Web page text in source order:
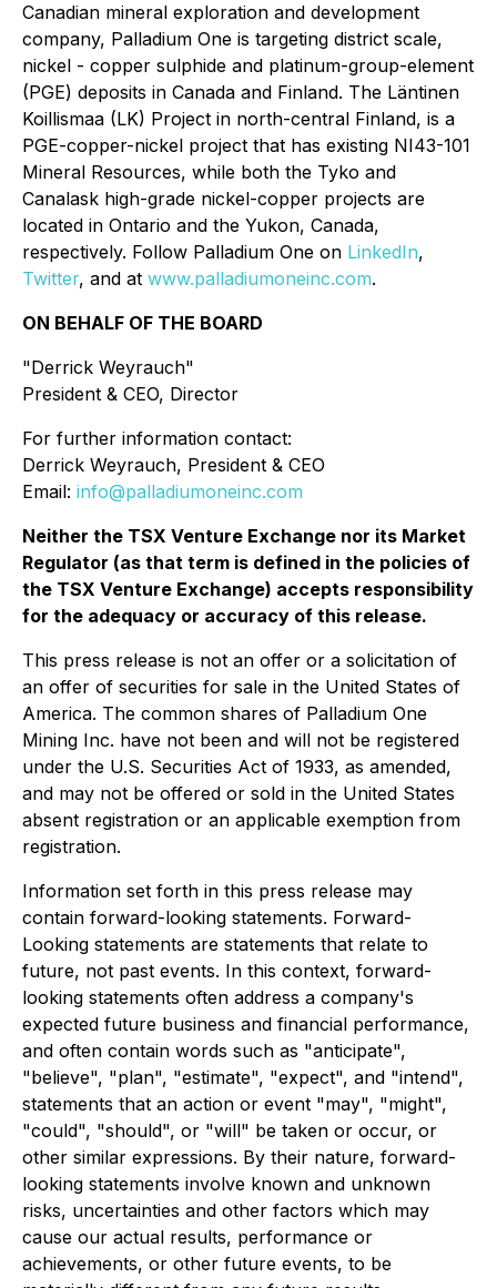
Canadian mineral exploration and development
company, Palladium One is targeting district scale,
nickel - copper sulphide and platinum-group-element
(PGE) deposits in Canada and Finland. The Läntinen
Koillismaa (LK) Project in north-central Finland, is a
PGE-copper-nickel project that has existing NI43-101
Mineral Resources, while both the Tyko and
Canalask high-grade nickel-copper projects are
located in Ontario and the Yukon, Canada,
respectively. Follow Palladium One on LinkedIn,
Twitter, and at www.palladiumoneinc.com.
ON BEHALF OF THE BOARD
"Derrick Weyrauch"
President & CEO, Director
For further information contact:
Derrick Weyrauch, President & CEO
Email: info@palladiumoneinc.com
Neither the TSX Venture Exchange nor its Market
Regulator (as that term is defined in the policies of
the TSX Venture Exchange) accepts responsibility
for the adequacy or accuracy of this release.
This press release is not an offer or a solicitation of
an offer of securities for sale in the United States of
America. The common shares of Palladium One
Mining Inc. have not been and will not be registered
under the U.S. Securities Act of 1933, as amended,
and may not be offered or sold in the United States
absent registration or an applicable exemption from
registration.
Information set forth in this press release may
contain forward-looking statements. Forward-
Looking statements are statements that relate to
future, not past events. In this context, forward-
looking statements often address a company's
expected future business and financial performance,
and often contain words such as "anticipate",
"believe", "plan", "estimate", "expect", and "intend",
statements that an action or event "may", "might",
"could", "should", or "will" be taken or occur, or
other similar expressions. By their nature, forward-
looking statements involve known and unknown
risks, uncertainties and other factors which may
cause our actual results, performance or
achievements, or other future events, to be